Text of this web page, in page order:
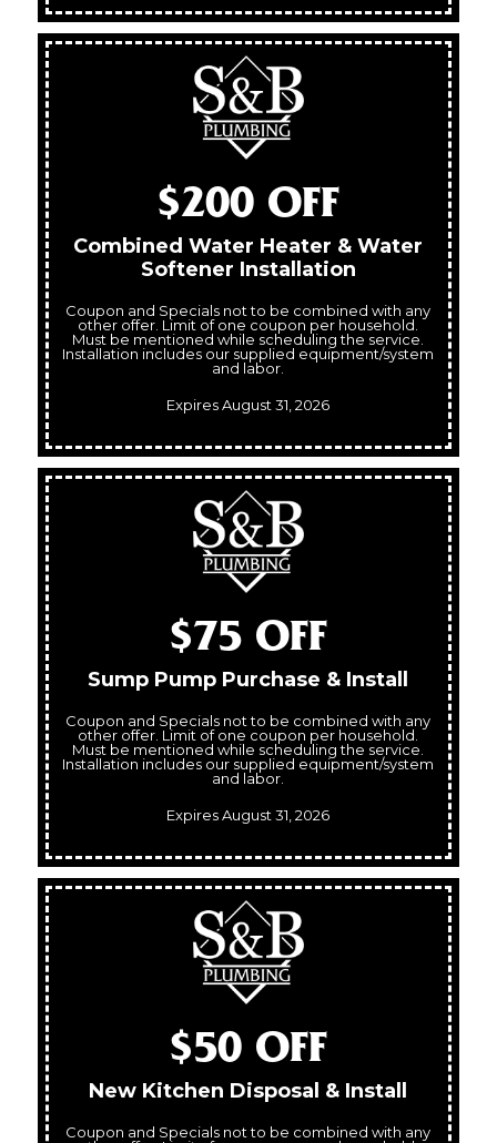
$200 OFF
Combined Water Heater & Water
Softener Installation
Coupon and Specials not to be combined with any
other offer. Limit of one coupon per household.
Must be mentioned while scheduling the service.
Installation includes our supplied equipment/system
and labor.
Expires August 31, 2026
$75 OFF
Sump Pump Purchase & Install
Coupon and Specials not to be combined with any
other offer. Limit of one coupon per household.
Must be mentioned while scheduling the service.
Installation includes our supplied equipment/system
and labor.
Expires August 31, 2026
$50 OFF
New Kitchen Disposal & Install
Coupon and Specials not to be combined with any